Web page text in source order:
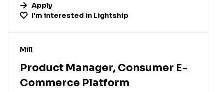
Apply
I'm interested in Lightship
#LI-DNI
Mill
Product Manager, Consumer E-
Commerce Platform